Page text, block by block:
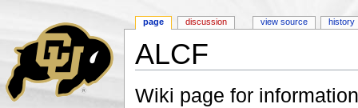
ALCF
Wiki page for
page discussion view source history